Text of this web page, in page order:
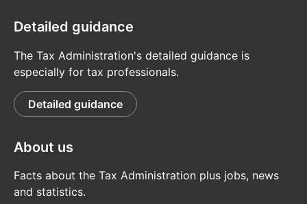
Detailed guidance
The Tax Administration's detailed guidance is
especially for tax professionals.
Detailed guidance
About us
Facts about the Tax Administration plus jobs, news
and statistics.